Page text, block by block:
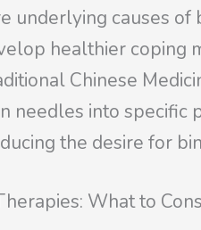
underlying causes of
healthier coping
Chinese
needles into specific
the desire for
What to